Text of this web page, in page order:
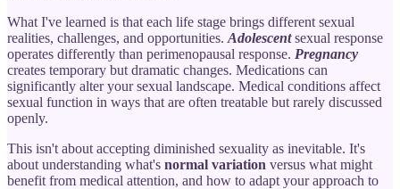
What I've learned is that each life stage brings different sexual
realities, challenges, and opportunities. Adolescentsexual response
operates differently than perimenopausal response. Pregnancy
creates temporary but dramatic changes. Medications can
significantly alter your sexual landscape. Medical conditions affect
sexual function in ways that are often treatable but rarely discussed
openly.
This isn't about accepting diminished sexuality as inevitable. It's
about understanding what's normal variation versus what might
benefit from medical attention, and how to adapt your approach to